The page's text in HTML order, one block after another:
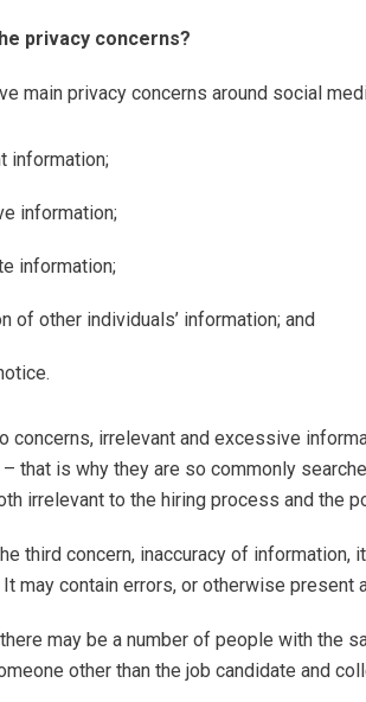
privacy concerns?
main privacy concerns around social
information;
information;
information;
of other individuals’ information; and
concerns, irrelevant and excessive
that is why they are so commonly
irrelevant to the hiring process and the
third concern, inaccuracy of
It may contain errors, or otherwise present
may be a number of people with the
other than the job candidate and